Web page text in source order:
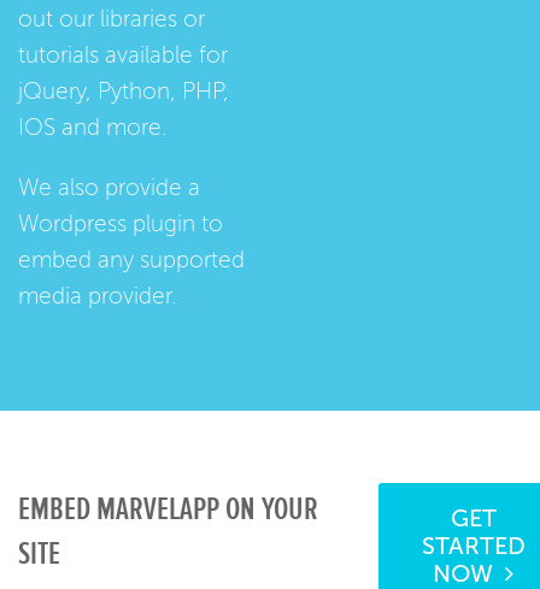
out our libraries or
tutorials available for
jQuery, Python, PHP,
IOS and more.
We also provide a
Wordpress plugin to
embed any supported
media provider.
EMBED MARVELAPP ON YOUR
SITE
GET
STARTED
NOW